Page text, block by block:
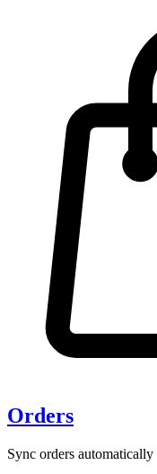
Orders
Sync orders